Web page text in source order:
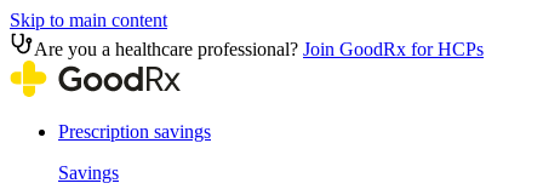
Skip to main content
Are you a healthcare professional? Join GoodRx for HCPs
Prescription savings
Savings